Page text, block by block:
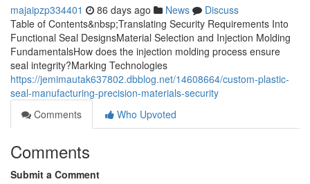
majaipzp334401 86 days ago News
Discuss
Table of Contents&nbsp;Translating Security Requirements Into
Functional Seal DesignsMaterial Selection and Injection Molding
FundamentalsHow does the injection molding process ensure
seal integrity?Marking Technologies
https://jemimautak637802.dbblog.net/14608664/custom-plastic-
seal-manufacturing-precision-materials-security
Comments
Who Upvoted
Comments
Submit a Comment